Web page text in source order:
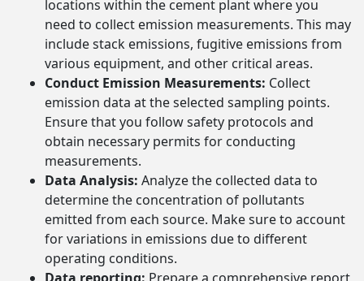
locations within the cement plant where you
need to collect emission measurements. This may
include stack emissions, fugitive emissions from
various equipment, and other critical areas.
Conduct Emission Measurements: Collect
emission data at the selected sampling points.
Ensure that you follow safety protocols and
obtain necessary permits for conducting
measurements.
Data Analysis: Analyze the collected data to
determine the concentration of pollutants
emitted from each source. Make sure to account
for variations in emissions due to different
operating conditions.